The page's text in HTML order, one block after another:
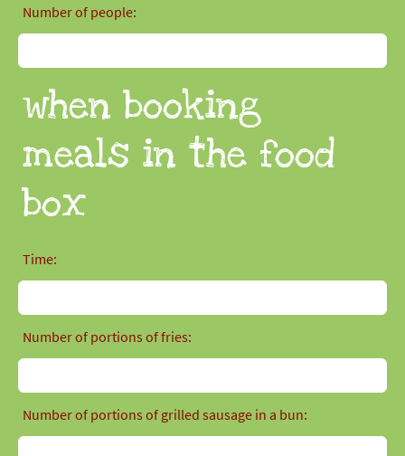
Number of people:
when booking
meals in the food
box
Time:
Number of portions of fries:
Number of portions of grilled sausage in a bun: